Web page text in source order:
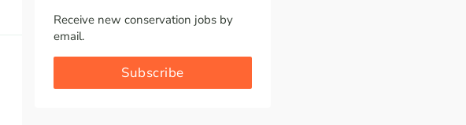
Receive new conservation jobs by
email.
Subscribe